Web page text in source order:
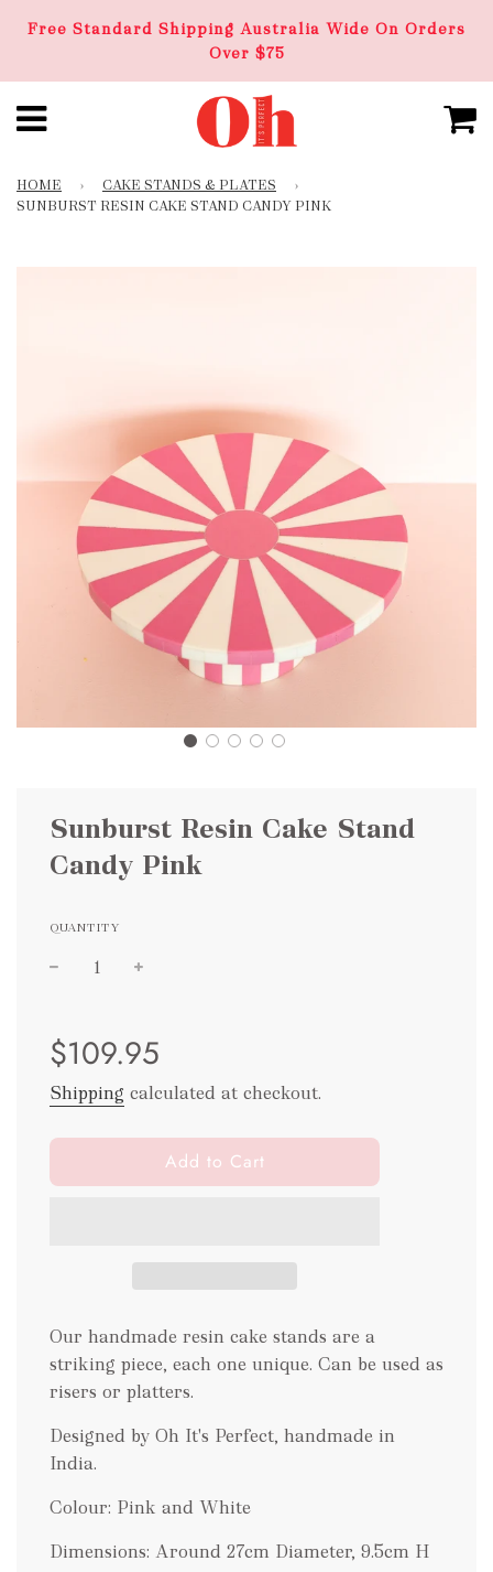
Free Standard Shipping Australia Wide On Orders
Over $75
HOME › CAKE STANDS & PLATES
›
SUNBURST RESIN CAKE STAND CANDY PINK
Sunburst Resin Cake Stand
Candy Pink
QUANTITY
price
price
$109.95
Shipping calculated at checkout.
l
o
i
.
.
Add to Cart
Our handmade resin cake stands are a
striking piece, each one unique. Can be used as
risers or platters.
Designed by Oh It's Perfect, handmade in
India.
Colour: Pink and White
Dimensions: Around 27cm Diameter, 9.5cm H